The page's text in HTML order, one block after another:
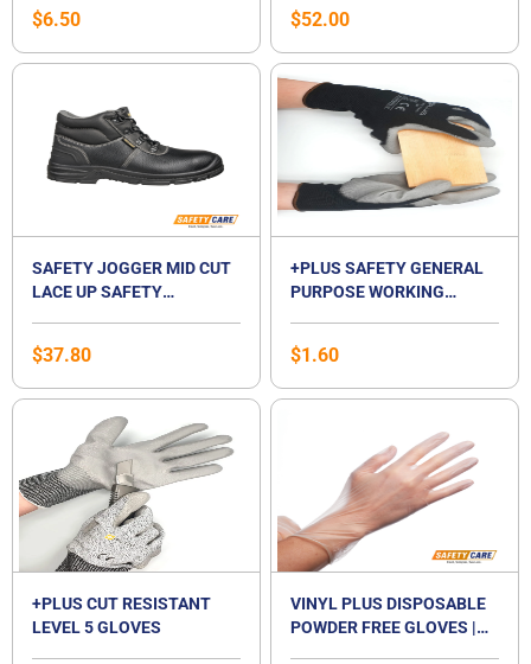
$6.50 $52.00
SAFETY JOGGER MID CUT
LACE UP SAFETY
$37.80
+PLUS SAFETY GENERAL
PURPOSE WORKING
$1.60
+PLUS CUT RESISTANT
LEVEL 5 GLOVES
VINYL PLUS DISPOSABLE
POWDER FREE GLOVES |